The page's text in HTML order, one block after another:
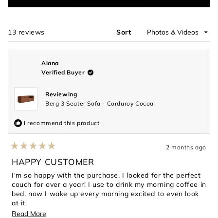
13 reviews Sort
Alana
Verified Buyer
Reviewing
Berg 3 Seater Sofa - Corduroy Cocoa
I recommend this product
5
out
of
5
stars
2 months ago
HAPPY CUSTOMER
I'm so happy with the purchase. I looked for the perfect
couch for over a year! I use to drink my morning coffee in
bed, now I wake up every morning excited to even look
at it.
Its the perfect blend of modern, chic and timeless.
Read More
Loading...